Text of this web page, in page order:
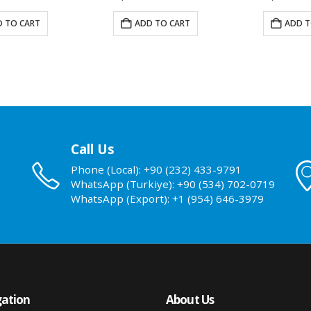
TO CART ADD TO CART ADD
Call Us
Phone (Local): +90 (232) 433-9791
WhatsApp (Turkiye): +90 (534) 702-0719
WhatsApp (Export): +1 (954) 646-3979
About Us